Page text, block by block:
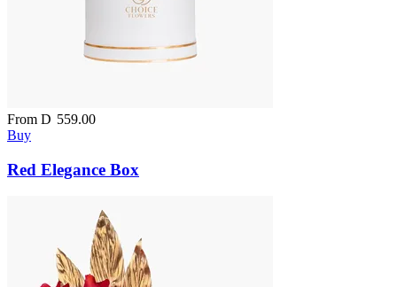
From D 559.00
Buy
Red Elegance Box